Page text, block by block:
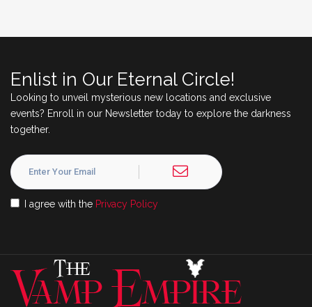
Enlist in Our Eternal Circle!
Looking to unveil mysterious new locations and exclusive
events? Enroll in our Newsletter today to explore the darkness
together.
I agree with the Privacy Policy